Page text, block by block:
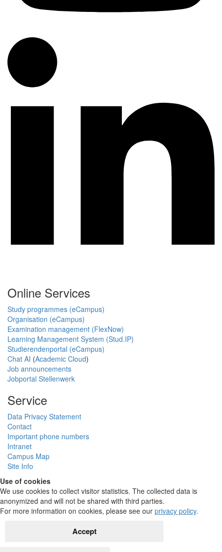
Online Services
Study programmes (eCampus)
Organisation (eCampus)
Examination management (FlexNow)
Learning Management System (Stud.IP)
Studierendenportal (eCampus)
Chat AI (Academic Cloud)
Job announcements
Jobportal Stellenwerk
Service
Data Privacy Statement
Contact
Important phone numbers
Intranet
Campus Map
Site Info
Use of cookies
We use cookies to collect visitor statistics. The collected data is
anonymized and will not be shared with third parties.
For more information on cookies, please see our privacy policy.
Accept